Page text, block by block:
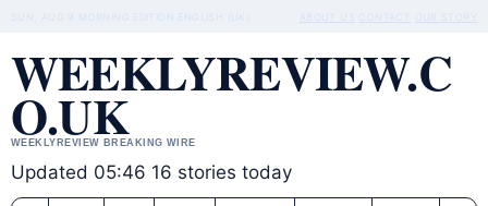
SUN, AUG 9 MORNING EDITION ENGLISH (UK) CONTACT
WEEKLYREVIEW.C
O.UK
WEEKLYREVIEW BREAKING WIRE
Updated 05:46 16 stories today